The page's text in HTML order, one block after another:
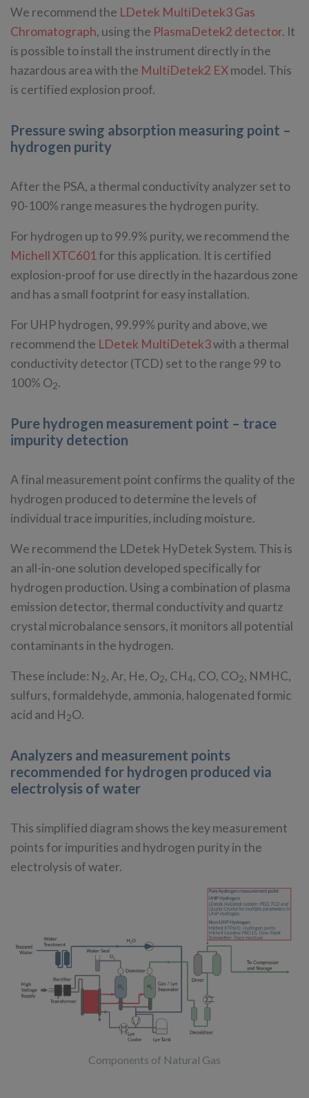
We recommend the LDetek MultiDetek3 Gas
Chromatograph, using the PlasmaDetek2 detector. It
is possible to install the instrument directly in the
hazardous area with the MultiDetek2 EXmodel. This
is certified explosion proof.
Pressure swing absorption measuring point –
hydrogen purity
After the PSA, a thermal conductivity analyzer set to
90-100% range measures the hydrogen purity.
For hydrogen up to 99.9% purity, we recommend the
Michell XTC601 for this application. It is certified
explosion-proof for use directly in the hazardous zone
and has a small footprint for easy installation.
For UHP hydrogen, 99.99% purity and above, we
recommend the LDetek MultiDetek3with a thermal
conductivity detector (TCD) set to the range 99 to
100% O2.
Pure hydrogen measurement point – trace
impurity detection
A final measurement point confirms the quality of the
hydrogen produced to determine the levels of
individual trace impurities, including moisture.
We recommend the LDetek HyDetek System. This is
an all-in-one solution developed specifically for
hydrogen production. Using a combination of plasma
emission detector, thermal conductivity and quartz
crystal microbalance sensors, it monitors all potential
contaminants in the hydrogen.
These include: N2, Ar, He, O2, CH4, CO, CO2, NMHC,
sulfurs, formaldehyde, ammonia, halogenated formic
acid and H2O.
Analyzers and measurement points
recommended for hydrogen produced via
electrolysis of water
This simplified diagram shows the key measurement
points for impurities and hydrogen purity in the
electrolysis of water.
Components of Natural Gas